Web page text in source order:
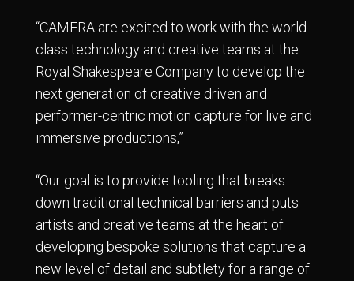
“CAMERA are excited to work with the world-
class technology and creative teams at the
Royal Shakespeare Company to develop the
next generation of creative driven and
performer-centric motion capture for live and
immersive productions,”
“Our goal is to provide tooling that breaks
down traditional technical barriers and puts
artists and creative teams at the heart of
developing bespoke solutions that capture a
new level of detail and subtlety for a range of